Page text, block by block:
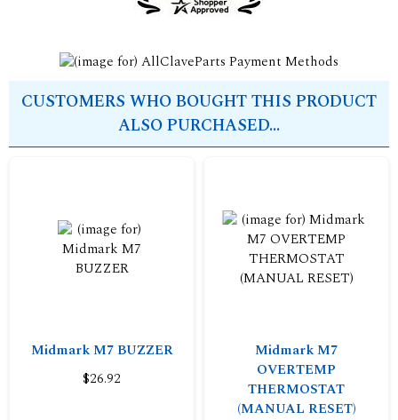
CUSTOMERS WHO BOUGHT THIS PRODUCT
ALSO PURCHASED...
Midmark M7 BUZZER
$26.92
Midmark M7
OVERTEMP
THERMOSTAT
(MANUAL RESET)